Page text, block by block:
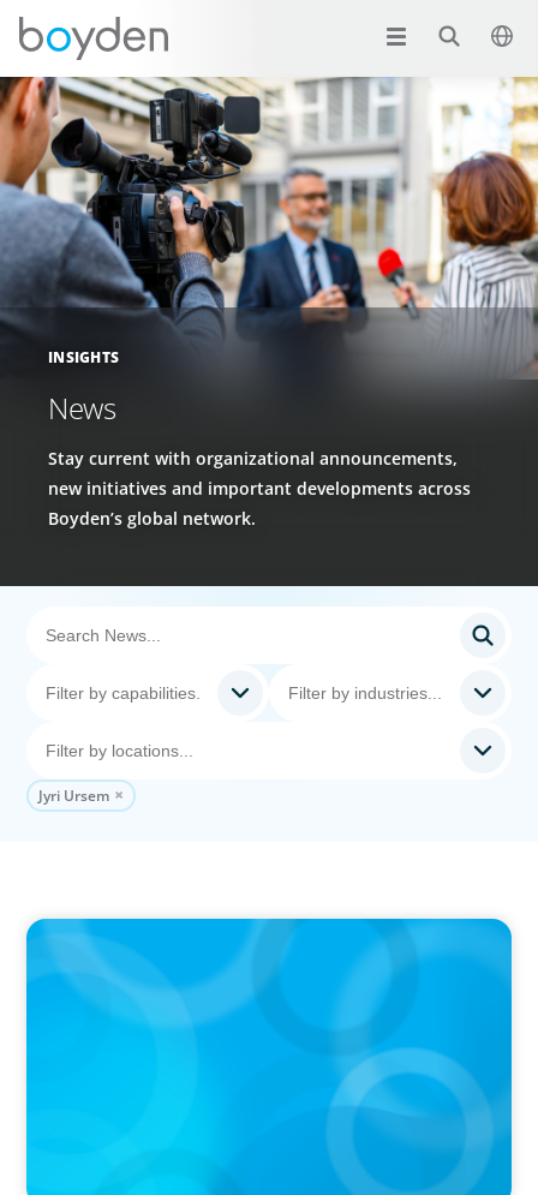
INSIGHTS
News
Stay current with organizational announcements,
new initiatives and important developments across
Boyden’s global network.
Jyri Ursem
PRESS RELEASE
CEE Executives Value Safety and Family
Comfort Over Salary When Relocating, New
Boyden Study Finds